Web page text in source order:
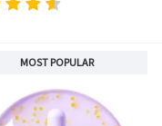
MOST POPULAR